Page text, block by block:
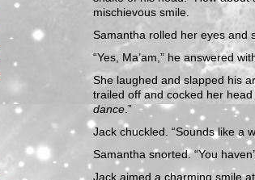
mischievous smile.
Samantha rolled her eyes and
“Yes, Ma’am,” he answered
She laughed and slapped his
trailed off and cocked her
dance .”
Jack chuckled. “Sounds like a
Samantha snorted. “You
Jack aimed a charming smile